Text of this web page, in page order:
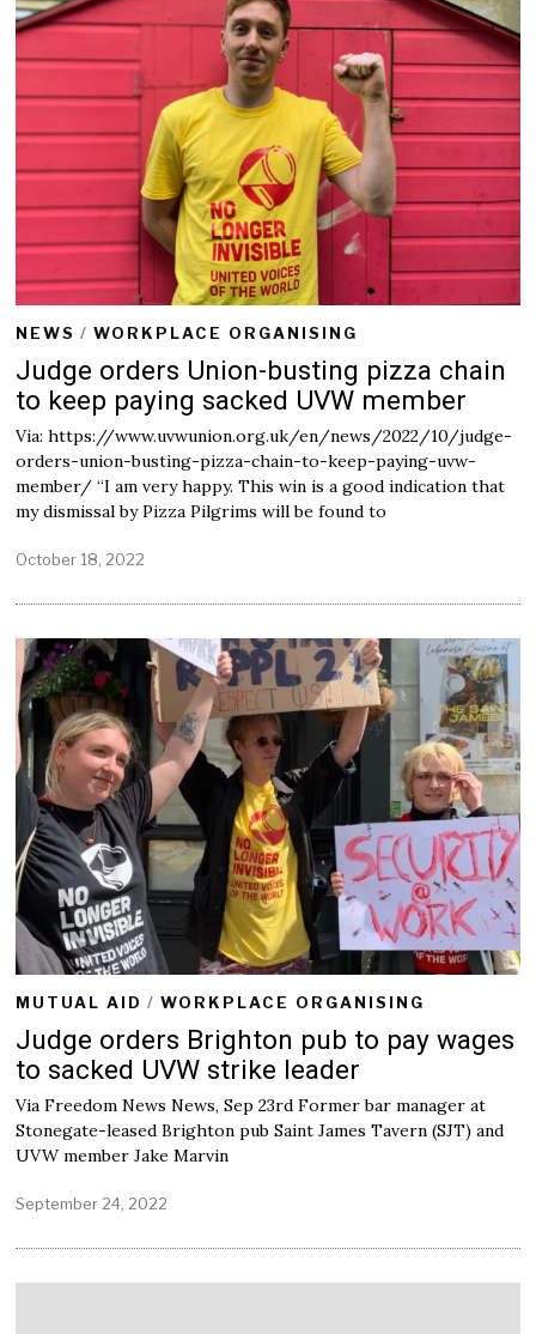
2
NEWS / WORKPLACE ORGANISING
Judge orders Union-busting pizza chain
to keep paying sacked UVW member
Via: https://www.uvwunion.org.uk/en/news/2022/10/judge-
orders-union-busting-pizza-chain-to-keep-paying-uvw-
member/ “I am very happy. This win is a good indication that
my dismissal by Pizza Pilgrims will be found to
October 18, 2022
t
b
e
1
8
2
0
2
2
MUTUAL AID / WORKPLACE ORGANISING
Judge orders Brighton pub to pay wages
to sacked UVW strike leader
Via Freedom News News, Sep 23rd Former bar manager at
Stonegate-leased Brighton pub Saint James Tavern (SJT) and
UVW member Jake Marvin
September 24, 2022